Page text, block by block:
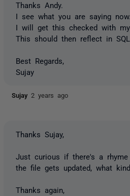
Thanks Andy.
I see what you are saying
I will get this checked with
This should then reflect in
Best Regards,
Sujay
Sujay2 years ago
Thanks Sujay,
Just curious if there's a
the file gets updated, what
Thanks again,